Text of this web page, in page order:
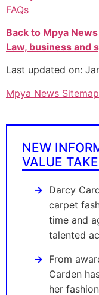
FAQs
Back to Mpya
Law, business and
Last updated on:
Mpya News Sitemap
NEW
VALUE
Darcy
carpet
time and
talented
From
Carden
her